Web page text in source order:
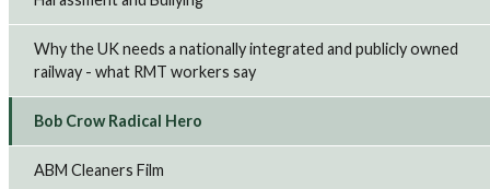
Why the UK needs a nationally integrated and publicly owned
railway - what RMT workers say
Bob Crow Radical Hero
ABM Cleaners Film